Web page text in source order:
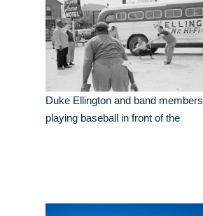
Duke Ellington and band members
playing baseball in front of the